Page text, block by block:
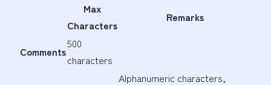
Max
Characters
Remarks
Comments
500
characters
Alphanumeric characters,